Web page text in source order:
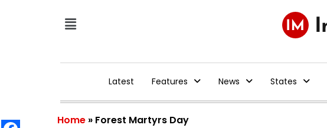
Latest Features News States
Home » Forest Martyrs Day